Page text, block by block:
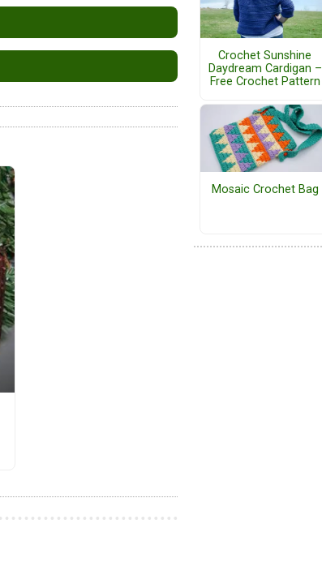
Crochet Sunshine
Daydream Cardigan –
Free Crochet Pattern
Mosaic Crochet Bag